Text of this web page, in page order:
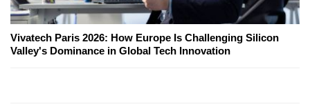
Vivatech Paris 2026: How Europe Is Challenging Silicon
Valley's Dominance in Global Tech Innovation